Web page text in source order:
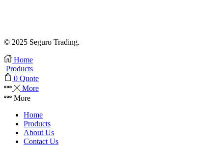
© 2025 Seguro Trading.
Home
Products
0 Quote
More
More
Home
Products
About Us
Contact Us